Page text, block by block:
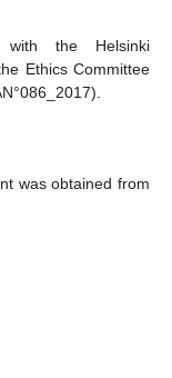
with the Helsinki
Ethics Committee
was obtained from